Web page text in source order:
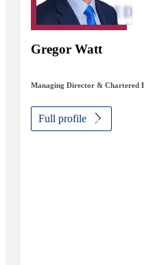
Gregor Watt
Managing Director & Chartered
Full profile